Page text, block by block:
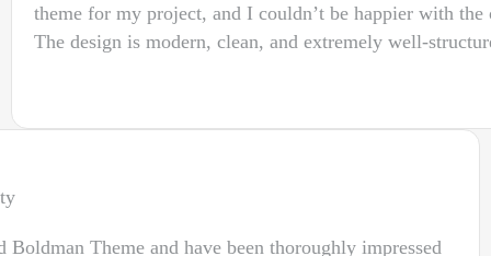
theme for my project, and I couldn’t be happier with the
The design is modern, clean, and extremely well-
Boldman Theme and have been thoroughly impressed